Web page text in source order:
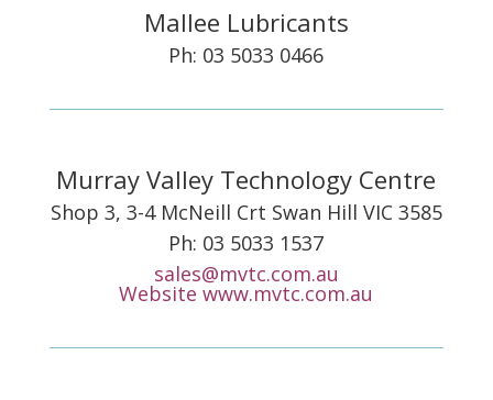
Mallee Lubricants
Ph: 03 5033 0466
Murray Valley Technology Centre
Shop 3, 3-4 McNeill Crt Swan Hill VIC 3585
Ph: 03 5033 1537
sales@mvtc.com.au
Websitewww.mvtc.com.au